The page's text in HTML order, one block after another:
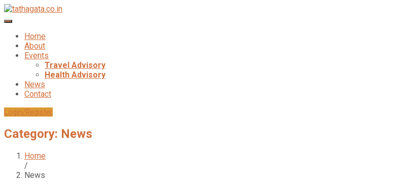
Home
About
Events
Travel Advisory
Health Advisory
News
Contact
Login/Register
Category: News
Home
/
News